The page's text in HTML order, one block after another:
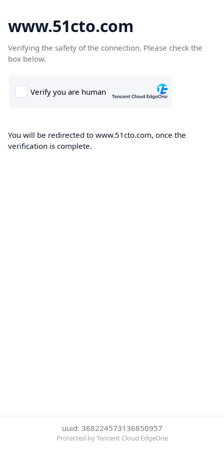
www.51cto.com
Verifying the safety of the connection. Please check the
box below.
You will be redirected to www.51cto.com, once the
verification is complete.
uuid: 368224573136850957
Protected by Tencent Cloud EdgeOne